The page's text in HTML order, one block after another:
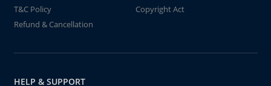
T&C Policy
Copyright Act
Refund & Cancellation
HELP & SUPPORT